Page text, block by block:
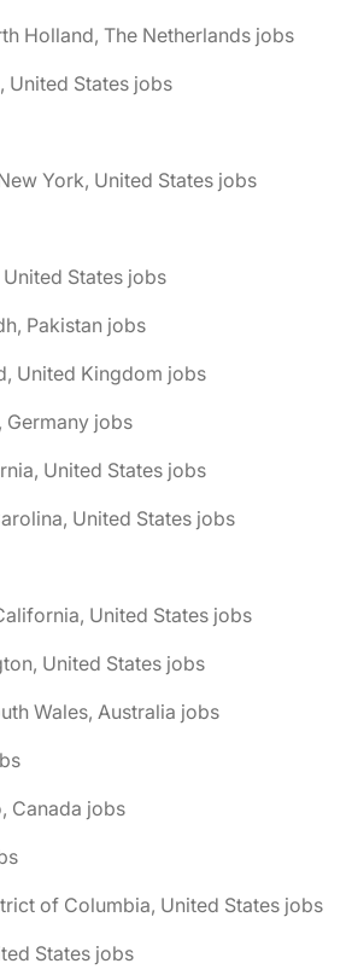
Holland, The Netherlands jobs
United States jobs
York, United States jobs
States jobs
Pakistan jobs
United Kingdom jobs
Germany jobs
United States jobs
United States jobs
United States jobs
United States jobs
Wales, Australia jobs
Canada jobs
of Columbia, United States jobs
States jobs